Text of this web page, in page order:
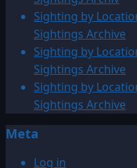
Virginia
UFO|UAP
&
Alien
Sightings
Archive
Sighting by
Sightings Archive
Sighting by
Sightings Archive
Sighting by
Sightings Archive
Meta
Log in